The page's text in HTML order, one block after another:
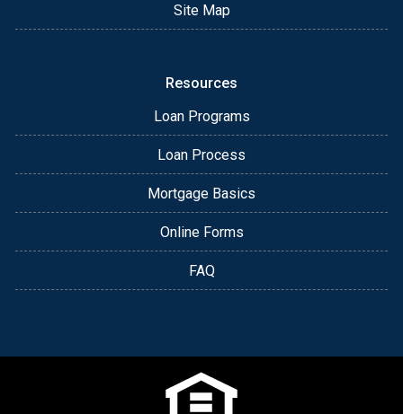
Site Map
Resources
Loan Programs
Loan Process
Mortgage Basics
Online Forms
FAQ